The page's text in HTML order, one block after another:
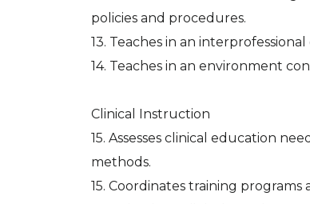
policies and procedures.
13. Teaches in an
14. Teaches in an environment
Clinical Instruction
15. Assesses clinical education
methods.
15. Coordinates training programs